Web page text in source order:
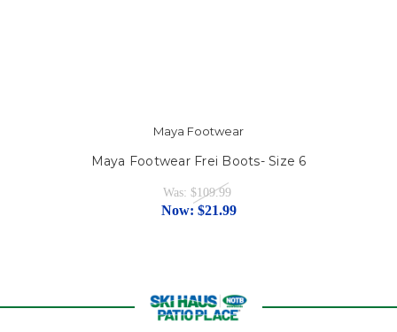
Maya Footwear
Maya Footwear Frei Boots- Size 6
Was: $109.99
Now: $21.99